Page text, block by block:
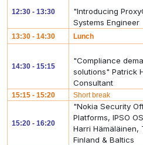
12:30 - 13:30
"Introducing
Systems Engineer
13:30 - 14:30 Lunch
14:30 - 15:15
"Compliance
solutions" Patrick
Consultant
15:15 - 15:20 Short break
15:20 - 16:20
"Nokia Security
Platforms, IPSO
Harri
Finland & Baltics